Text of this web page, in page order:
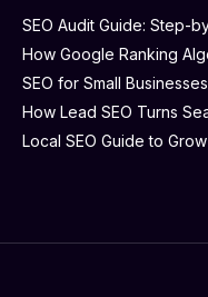
SEO Audit Guide: Step-
How Google Ranking
SEO for Small
How Lead SEO Turns
Local SEO Guide to